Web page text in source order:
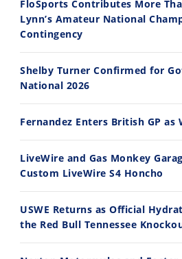
10:35
Best Factory Edition? KTM vs Husqvarna
7/27/2026 7/
FloSports Contributes More
Lynn’s Amateur National
Contingency
Shelby Turner Confirmed for
National 2026
Fernandez Enters British GP as
LiveWire and Gas Monkey
Custom LiveWire S4 Honcho
USWE Returns as Official
the Red Bull Tennessee